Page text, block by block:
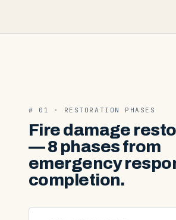
# 01 · RESTORATION PHASES
Fire damage
— 8 phases from
emergency
completion.